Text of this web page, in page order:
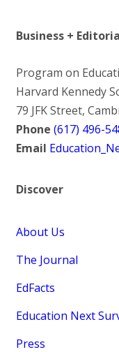
Business +
Program on
Harvard Kennedy
79 JFK Street,
Phone (617) 496-
Email
Discover
About Us
The Journal
EdFacts
Education Next
Press